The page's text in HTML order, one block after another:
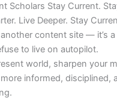
Scholars Stay Current.
Live Deeper. Stay
another content site — it’s
to live on autopilot.
world, sharpen your
informed, disciplined,